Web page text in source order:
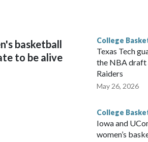
player of the year. Vanderbilt was
basketball
to be alive
College
Texas Tech
the NBA draft
Raiders
May 26, 2026
College
Iowa and
women’s